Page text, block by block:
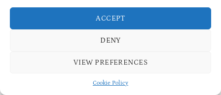
ACCEPT
DENY
VIEW PREFERENCES
Cookie Policy
BLOG